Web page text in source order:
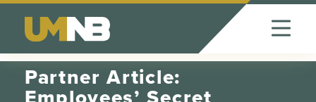
Skip to Content
Partner Article: